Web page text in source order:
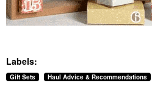
Labels:
Gift Sets Haul Advice & Recommendations